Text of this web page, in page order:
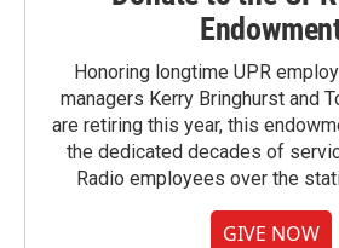
Honoring longtime UPR
managers Kerry Bringhurst and
are retiring this year, this
the dedicated decades of
Radio employees over the
GIVE NOW